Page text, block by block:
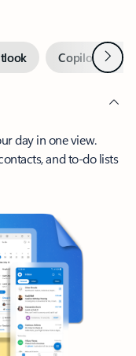
Copilot inNext
day in one view.
and to-do lists